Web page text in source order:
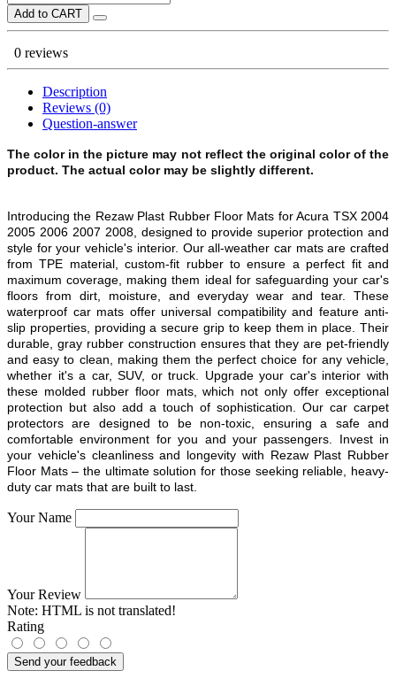
Add to CART
0 reviews
Description
Reviews (0)
Question-answer
The color in the picture may not reflect the original color of the
product. The actual color may be slightly different.
Introducing the Rezaw Plast Rubber Floor Mats for Acura TSX 2004
2005 2006 2007 2008, designed to provide superior protection and
style for your vehicle's interior. Our all-weather car mats are crafted
from TPE material, custom-fit rubber to ensure a perfect fit and
maximum coverage, making them ideal for safeguarding your car's
floors from dirt, moisture, and everyday wear and tear. These
waterproof car mats offer universal compatibility and feature anti-
slip properties, providing a secure grip to keep them in place. Their
durable, gray rubber construction ensures that they are pet-friendly
and easy to clean, making them the perfect choice for any vehicle,
whether it's a car, SUV, or truck. Upgrade your car's interior with
these molded rubber floor mats, which not only offer exceptional
protection but also add a touch of sophistication. Our car carpet
protectors are designed to be non-toxic, ensuring a safe and
comfortable environment for you and your passengers. Invest in
your vehicle's cleanliness and longevity with Rezaw Plast Rubber
Floor Mats – the ultimate solution for those seeking reliable, heavy-
duty car mats that are built to last.
Your Name
Your Review
Note: HTML is not translated!
Rating
Send your feedback